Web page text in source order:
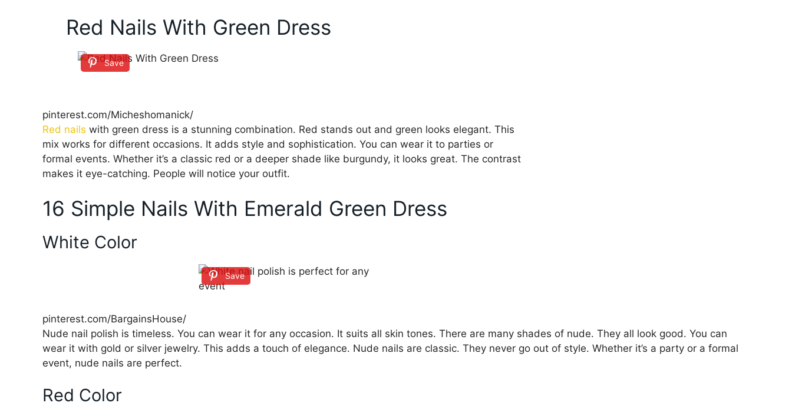
Red Nails With Green Dress
Save
pinterest.com/Micheshomanick/
Red nails with green dress is a stunning combination. Red stands out and green looks elegant. This
mix works for different occasions. It adds style and sophistication. You can wear it to parties or
formal events. Whether it’s a classic red or a deeper shade like burgundy, it looks great. The contrast
makes it eye-catching. People will notice your outfit.
16 Simple Nails With Emerald Green Dress
White Color
Save
pinterest.com/BargainsHouse/
Nude nail polish is timeless. You can wear it for any occasion. It suits all skin tones. There are many shades of nude. They all look good. You can
wear it with gold or silver jewelry. This adds a touch of elegance. Nude nails are classic. They never go out of style. Whether it’s a party or a formal
event, nude nails are perfect.
Red Color